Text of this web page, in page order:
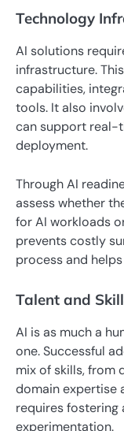
Technology
AI solutions
infrastructure.
capabilities,
tools. It also
can support real-
deployment.
Through AI
assess whether
for AI workloads
prevents costly
process and
Talent and
AI is as much a
one. Successful
mix of skills, from
domain expertise
requires fostering
experimentation.